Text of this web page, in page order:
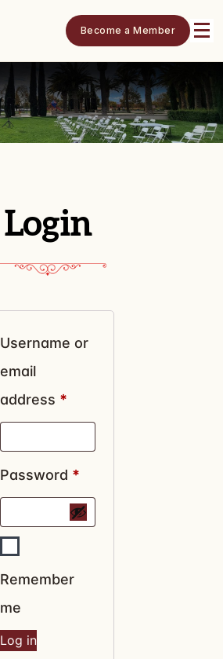
Become a Member
Login
Username or
email
address *
Password *
Remember
me
Log in